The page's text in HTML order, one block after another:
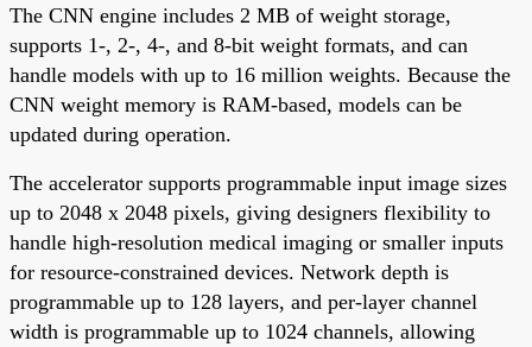
The CNN engine includes 2 MB of weight storage,
supports 1-, 2-, 4-, and 8-bit weight formats, and can
handle models with up to 16 million weights. Because the
CNN weight memory is RAM-based, models can be
updated during operation.
The accelerator supports programmable input image sizes
up to 2048 x 2048 pixels, giving designers flexibility to
handle high-resolution medical imaging or smaller inputs
for resource-constrained devices. Network depth is
programmable up to 128 layers, and per-layer channel
width is programmable up to 1024 channels, allowing